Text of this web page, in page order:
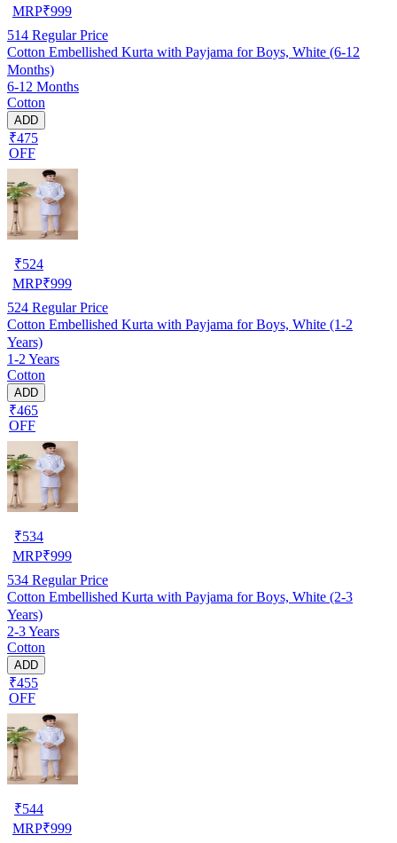
MRP₹999
514 Regular Price
Cotton Embellished Kurta with Payjama for Boys, White (6-12
Months)
6-12 Months
Cotton
ADD
₹475
OFF
₹524
MRP₹999
524 Regular Price
Cotton Embellished Kurta with Payjama for Boys, White (1-2
Years)
1-2 Years
Cotton
ADD
₹465
OFF
₹534
MRP₹999
534 Regular Price
Cotton Embellished Kurta with Payjama for Boys, White (2-3
Years)
2-3 Years
Cotton
ADD
₹455
OFF
₹544
MRP₹999